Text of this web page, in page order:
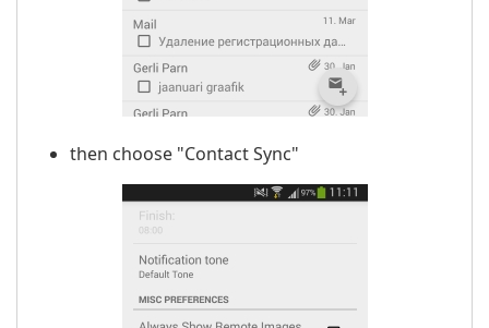
then choose "Contact Sync"